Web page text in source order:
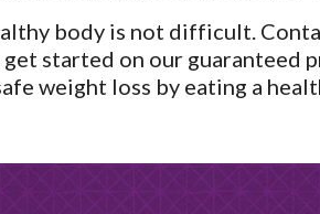
body is not difficult.
started on our guaranteed
weight loss by eating a